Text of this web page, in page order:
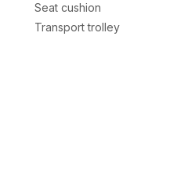
Seat cushion
Transport trolley